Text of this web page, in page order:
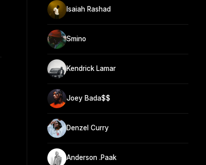
Isaiah Rashad
Smino
Kendrick Lamar
Joey Bada$$
Denzel Curry
Anderson .Paak